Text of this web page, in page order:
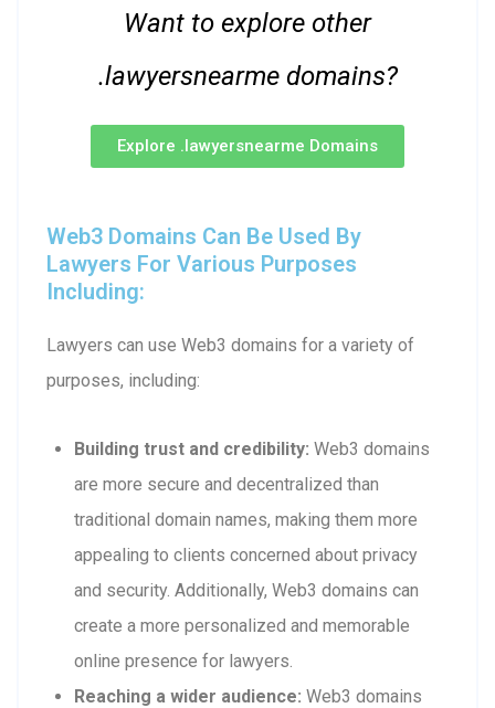
Want to explore other
.lawyersnearme domains?
Explore .lawyersnearme Domains
Web3 Domains Can Be Used By
Lawyers For Various Purposes
Including:
Lawyers can use Web3 domains for a variety of
purposes, including:
Building trust and credibility: Web3 domains
are more secure and decentralized than
traditional domain names, making them more
appealing to clients concerned about privacy
and security. Additionally, Web3 domains can
create a more personalized and memorable
online presence for lawyers.
Reaching a wider audience: Web3 domains